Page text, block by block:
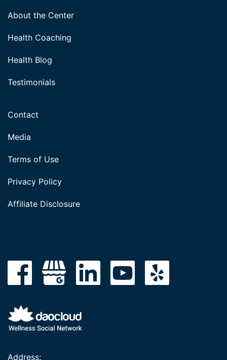
About the Center
Health Coaching
Health Blog
Testimonials
Contact
Media
Terms of Use
Privacy Policy
Affiliate Disclosure
Address: